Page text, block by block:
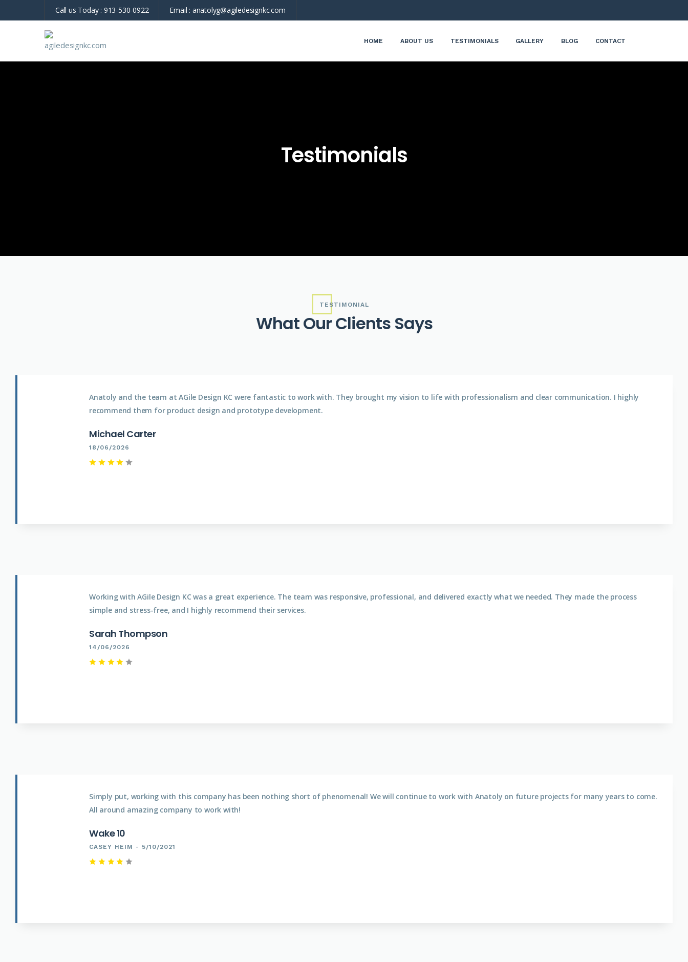
Call us Today : 913-530-0922 Email : anatolyg@agiledesignkc.com
HOME ABOUT US TESTIMONIALS GALLERY BLOG CONTACT
Testimonials
TESTIMONIAL
What Our Clients Says
Anatoly and the team at AGile Design KC were fantastic to work with. They brought my vision to life with professionalism and clear communication. I highly
recommend them for product design and prototype development.
Michael Carter
18/06/2026
Working with AGile Design KC was a great experience. The team was responsive, professional, and delivered exactly what we needed. They made the process
simple and stress-free, and I highly recommend their services.
Sarah Thompson
14/06/2026
Simply put, working with this company has been nothing short of phenomenal! We will continue to work with Anatoly on future projects for many years to come.
All around amazing company to work with!
Wake 10
CASEY HEIM - 5/10/2021